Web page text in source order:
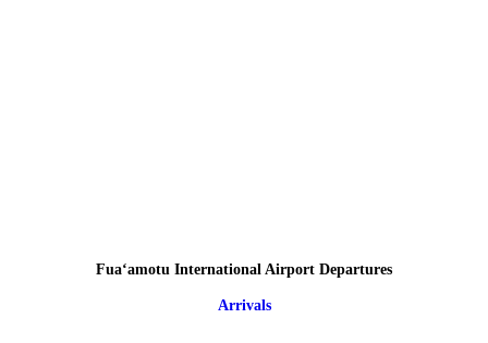
Fuaʻamotu International Airport Departures
Arrivals